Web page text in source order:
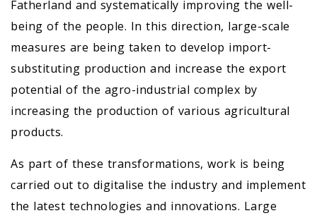
Fatherland and systematically improving the well-
being of the people. In this direction, large-scale
measures are being taken to develop import-
substituting production and increase the export
potential of the agro-industrial complex by
increasing the production of various agricultural
products.
As part of these transformations, work is being
carried out to digitalise the industry and implement
the latest technologies and innovations. Large